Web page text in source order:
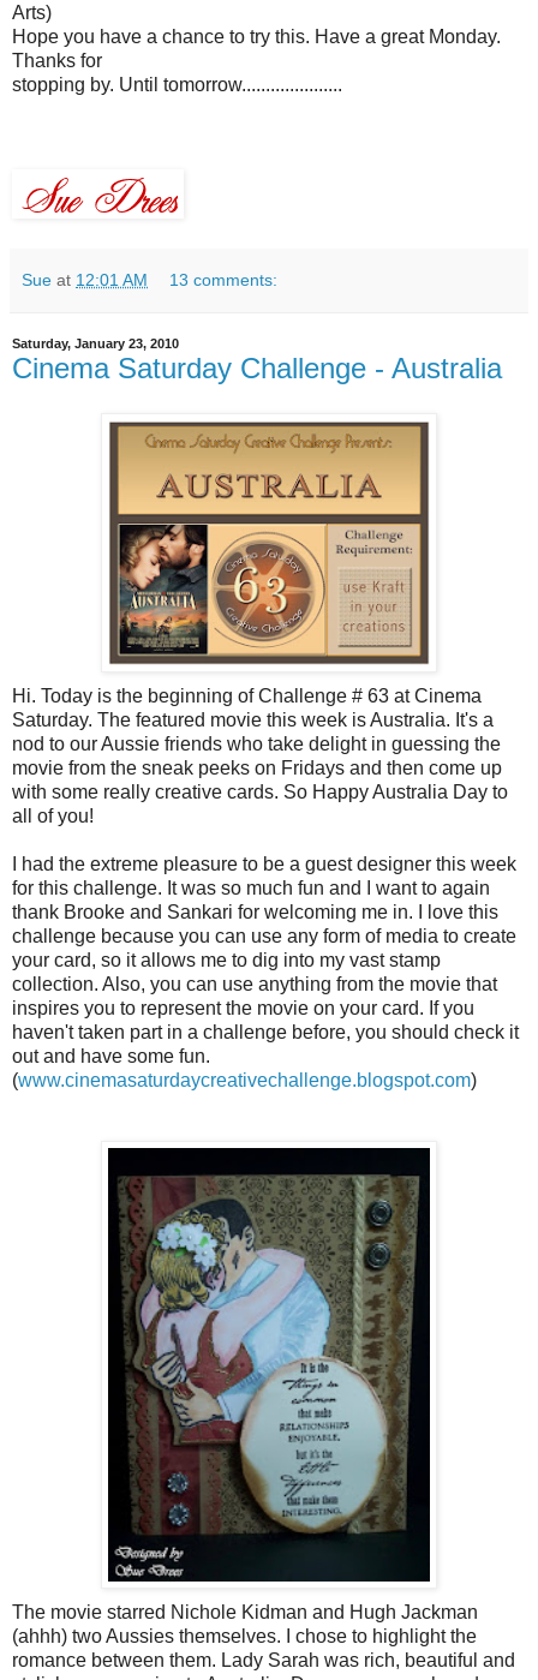
Arts)
Hope you have a chance to try this. Have a great Monday.
Thanks for
stopping by. Until tomorrow.....................
Sue at 12:01 AM 13 comments:
Saturday, January 23, 2010
Cinema Saturday Challenge - Australia
Hi. Today is the beginning of Challenge # 63 at Cinema
Saturday. The featured movie this week isAustralia. It's a
nod to our Aussie friends who take delight in guessing the
movie from the sneak peeks on Fridays and then come up
with some really creative cards. So HappyAustralia Day to
all of you!
I had the extreme pleasure to be a guest designer this week
for this challenge. It was so much fun and I want to again
thank Brooke and Sankari for welcoming me in. I love this
challenge because you can use any form of media to create
your card, so it allows me to dig into my vast stamp
collection. Also, you can use anything from the movie that
inspires you to represent the movie on your card. If you
haven't taken part in a challenge before, you should check it
out and have some fun.
(www.cinemasaturdaycreativechallenge.blogspot.com)
The movie starred Nichole Kidman and Hugh Jackman
(ahhh) two Aussies themselves. I chose to highlight the
romance between them. Lady Sarah was rich, beautiful and